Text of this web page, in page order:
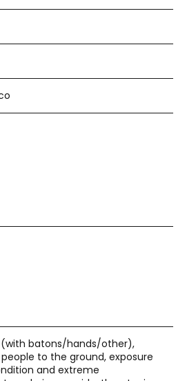
batons/hands/other),
to the ground, exposure
and extreme